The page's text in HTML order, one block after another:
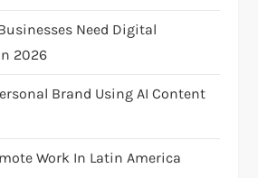
Need Digital
2026
Brand Using AI Content
Work In Latin America